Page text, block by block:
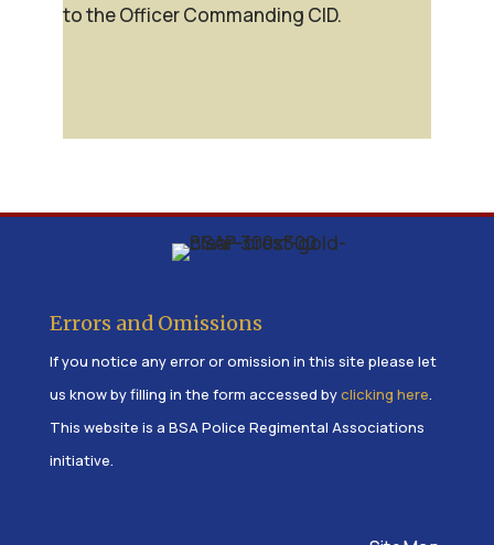
to the Officer Commanding CID.
Errors and Omissions
If you notice any error or omission in this site please let
us know by filling in the form accessed byclicking here.
This website is a BSA Police Regimental Associations
initiative.